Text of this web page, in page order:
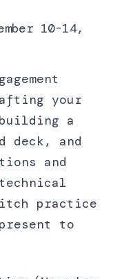
10-14,
your
a
deck, and
and
practice
to